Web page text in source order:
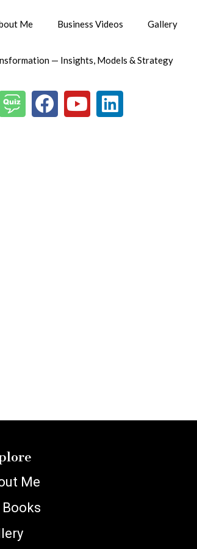
Me Business Videos Gallery
— Insights, Models & Strategy
Me
Books